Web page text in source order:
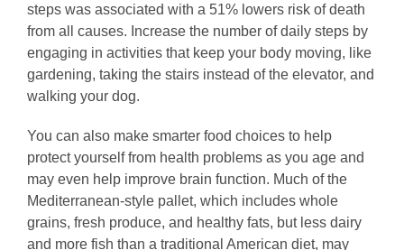
steps was associated with a 51% lowers risk of death
from all causes. Increase the number of daily steps by
engaging in activities that keep your body moving, like
gardening, taking the stairs instead of the elevator, and
walking your dog.
You can also make smarter food choices to help
protect yourself from health problems as you age and
may even help improve brain function. Much of the
Mediterranean-style pallet, which includes whole
grains, fresh produce, and healthy fats, but less dairy
and more fish than a traditional American diet, may